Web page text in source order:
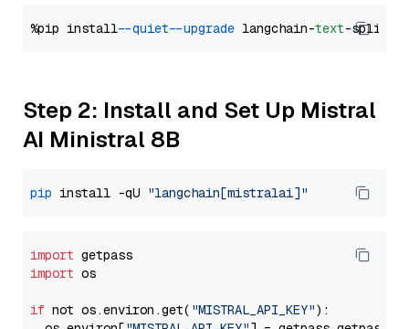
%pip install --quiet --upgrade langchain-text
Step 2: Install and Set Up Mistral
AI Ministral 8B
pip install -qU "langchain[mistralai]"
import
import os
if not os.environ.get( "MISTRAL_API_KEY"):